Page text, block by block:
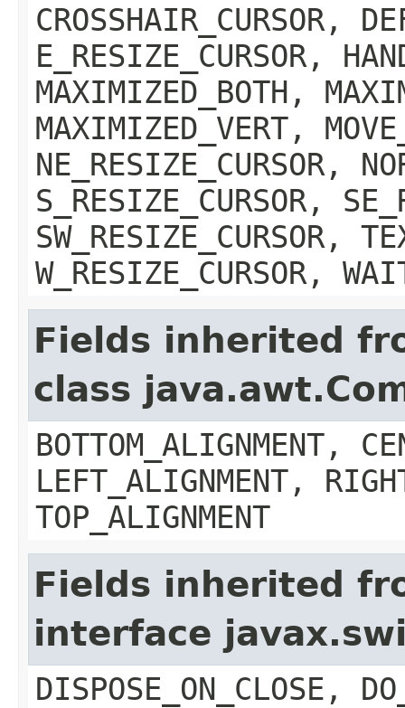
CROSSHAIR_CURSOR,
E_RESIZE_CURSOR,
MAXIMIZED_BOTH,
MAXIMIZED_VERT,
NE_RESIZE_CURSOR,
S_RESIZE_CURSOR,
SW_RESIZE_CURSOR,
W_RESIZE_CURSOR,
Fields inherited
class
BOTTOM_ALIGNMENT,
LEFT_ALIGNMENT,
TOP_ALIGNMENT
Fields inherited
interface
DISPOSE_ON_CLOSE,